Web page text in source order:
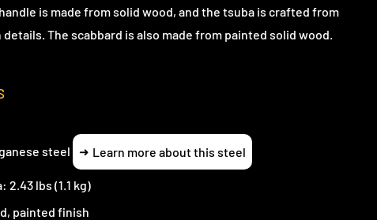
is made from solid wood, and the tsuba is crafted from
The scabbard is also made from painted solid wood.
steel Learn more about this steel
2.43 lbs (1.1 kg)
painted finish